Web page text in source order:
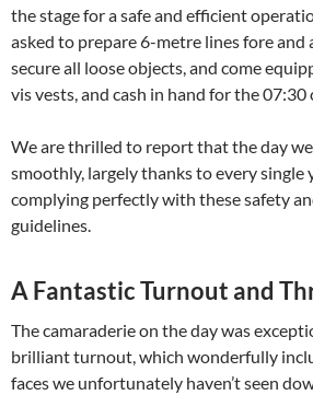
the stage for a safe and efficient
asked to prepare 6-metre lines fore and
secure all loose objects, and come
vis vests, and cash in hand for the 07:30
We are thrilled to report that the day
smoothly, largely thanks to every single
complying perfectly with these safety
guidelines.
A Fantastic Turnout and
The camaraderie on the day was
brilliant turnout, which wonderfully
faces we unfortunately haven’t seen